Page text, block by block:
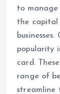
to
the capital
popularity
card.
range of
streamline